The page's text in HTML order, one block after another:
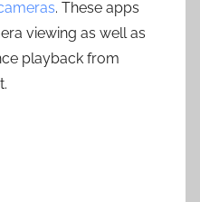
. These apps
viewing as well as
playback from